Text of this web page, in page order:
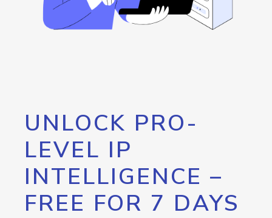
UNLOCK PRO-
LEVEL IP
INTELLIGENCE –
FREE FOR 7 DAYS